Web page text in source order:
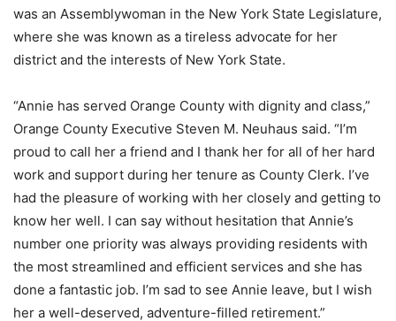
was an Assemblywoman in the New York State Legislature,
where she was known as a tireless advocate for her
district and the interests of New York State.
“Annie has served Orange County with dignity and class,”
Orange County Executive Steven M. Neuhaus said. “I’m
proud to call her a friend and I thank her for all of her hard
work and support during her tenure as County Clerk. I’ve
had the pleasure of working with her closely and getting to
know her well. I can say without hesitation that Annie’s
number one priority was always providing residents with
the most streamlined and efficient services and she has
done a fantastic job. I’m sad to see Annie leave, but I wish
her a well-deserved, adventure-filled retirement.”